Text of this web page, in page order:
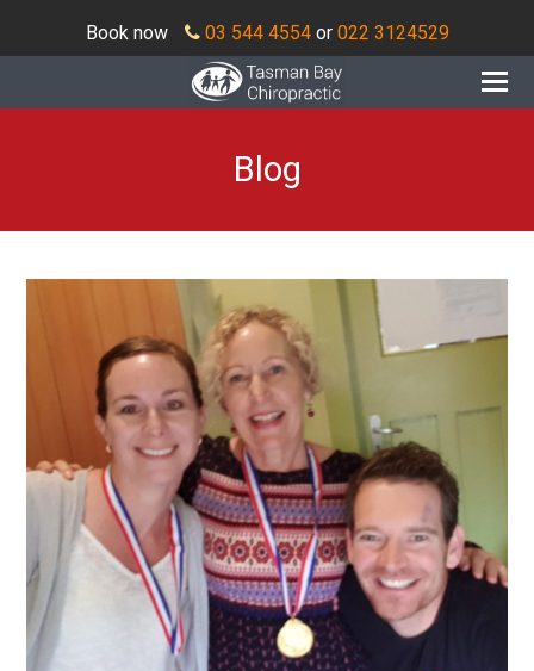
Book now 03 544 4554or 022 3124529
Blog